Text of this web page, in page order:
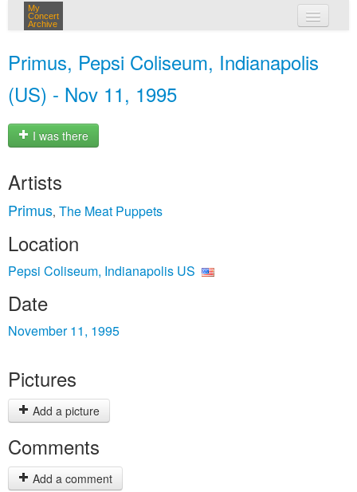
My
Concert
Archive
Primus, Pepsi Coliseum, Indianapolis
(US) - Nov 11, 1995
I was there
Artists
Primus, The Meat Puppets
Location
Pepsi Coliseum, Indianapolis US
Date
November 11, 1995
Pictures
Add a picture
Comments
Add a comment